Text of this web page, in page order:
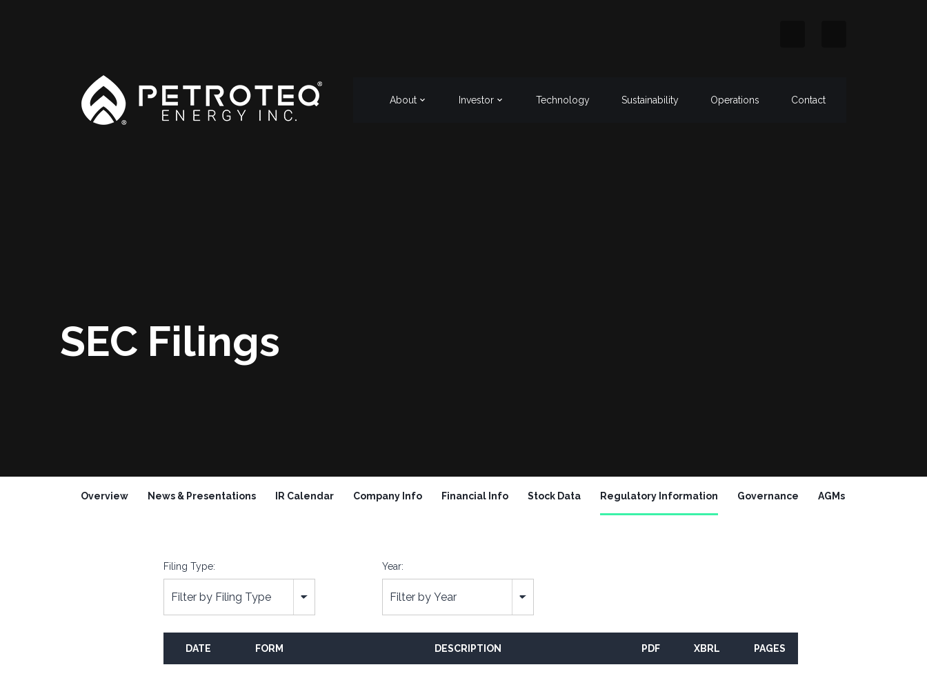
About Investor Technology Sustainability Operations Contact
SEC Filings
Overview News & Presentations IR Calendar Company Info Financial Info Stock Data Regulatory Information Governance AGMs
Filing Type:
Filter by Filing Type
Year:
Filter by Year
DATE FORM DESCRIPTION PDF XBRL PAGES